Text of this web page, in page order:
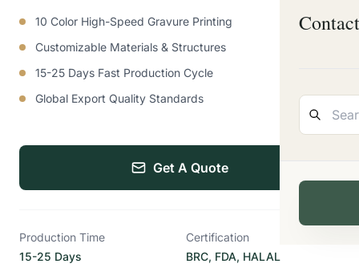
Contact
10 Color High-Speed Gravure Printing
Customizable Materials & Structures
15-25 Days Fast Production Cycle
Global Export Quality Standards
Get A Quote
Production Time
15-25 Days
Certification
BRC, FDA, HALAL